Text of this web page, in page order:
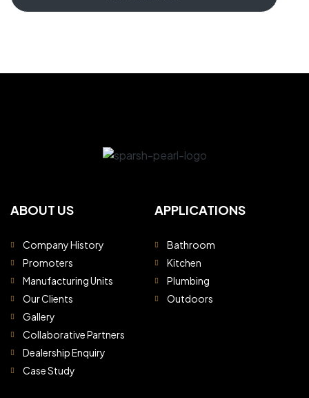
ABOUT US
Company History
Promoters
Manufacturing Units
Our Clients
Gallery
Collaborative Partners
Dealership Enquiry
Case Study
APPLICATIONS
Bathroom
Kitchen
Plumbing
Outdoors